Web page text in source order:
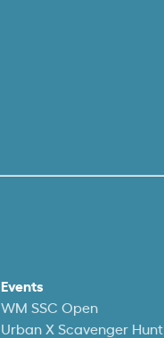
Events
WM SSC Open
Urban X Scavenger Hunt